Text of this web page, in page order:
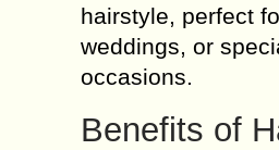
hairstyle, perfect
weddings, or
occasions.
Benefits of